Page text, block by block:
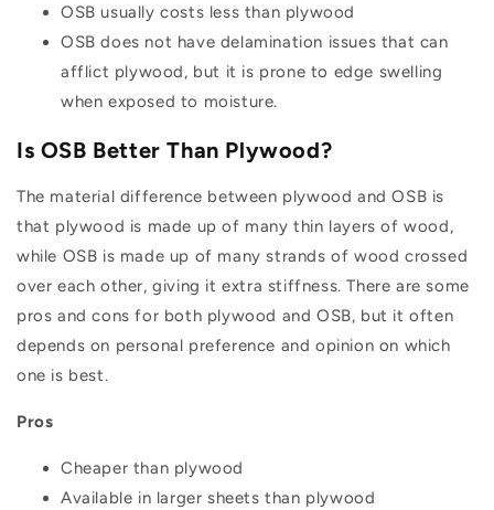
OSB usually costs less than plywood
OSB does not have delamination issues that can
afflict plywood, but it is prone to edge swelling
when exposed to moisture.
Is OSB Better Than Plywood?
The material difference between plywood and OSB is
that plywood is made up of many thin layers of wood,
while OSB is made up of many strands of wood crossed
over each other, giving it extra stiffness. There are some
pros and cons for both plywood and OSB, but it often
depends on personal preference and opinion on which
one is best.
Pros
Cheaper than plywood
Available in larger sheets than plywood